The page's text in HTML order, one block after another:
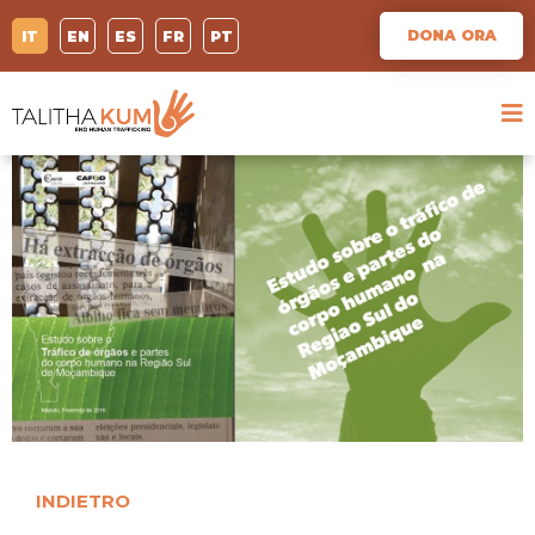
IT EN ES FR PT DONA ORA
INDIETRO